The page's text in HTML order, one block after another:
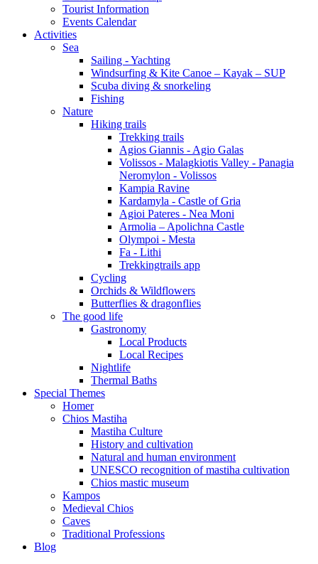
Tourist Information
Events Calendar
Activities
Sea
Sailing - Yachting
Windsurfing & Kite Canoe – Kayak – SUP
Scuba diving & snorkeling
Fishing
Nature
Hiking trails
Trekking trails
Agios Giannis - Agio Galas
Volissos - Malagkiotis Valley - Panagia
Neromylon - Volissos
Kampia Ravine
Kardamyla - Castle of Gria
Agioi Pateres - Nea Moni
Armolia – Apolichna Castle
Olympoi - Mesta
Fa - Lithi
Trekkingtrails app
Cycling
Orchids & Wildflowers
Butterflies & dragonflies
The good life
Gastronomy
Local Products
Local Recipes
Nightlife
Thermal Baths
Special Themes
Homer
Chios Mastiha
Mastiha Culture
History and cultivation
Natural and human environment
UNESCO recognition of mastiha cultivation
Chios mastic museum
Kampos
Medieval Chios
Caves
Traditional Professions
Blog